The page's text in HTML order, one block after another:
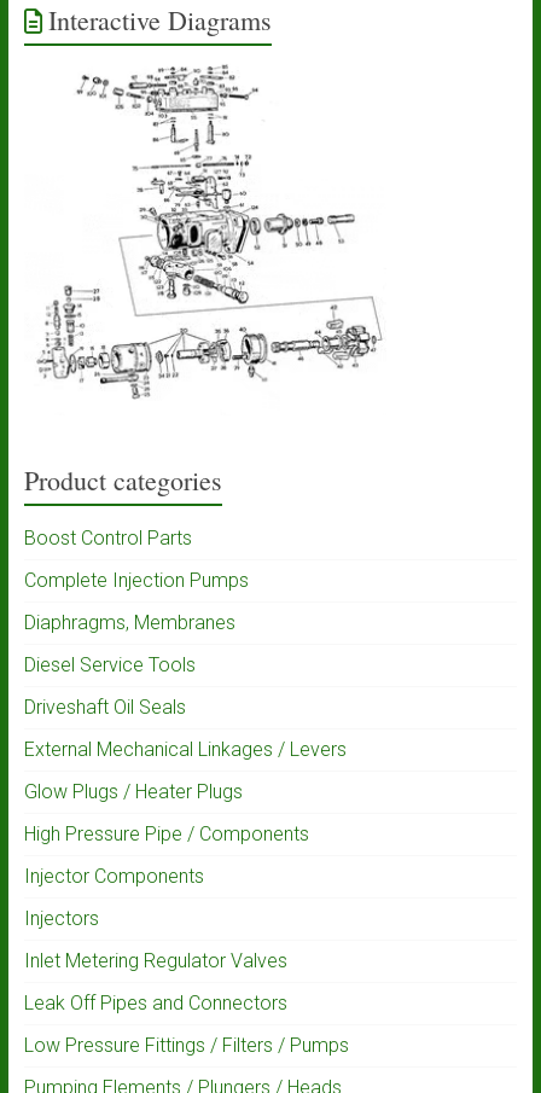
Interactive Diagrams
Product categories
Boost Control Parts
Complete Injection Pumps
Diaphragms, Membranes
Diesel Service Tools
Driveshaft Oil Seals
External Mechanical Linkages / Levers
Glow Plugs / Heater Plugs
High Pressure Pipe / Components
Injector Components
Injectors
Inlet Metering Regulator Valves
Leak Off Pipes and Connectors
Low Pressure Fittings / Filters / Pumps
Pumping Elements / Plungers / Heads